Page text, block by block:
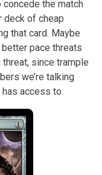
the match
deck of cheap
that card. Maybe
pace threats
since trample
we’re talking
access to.